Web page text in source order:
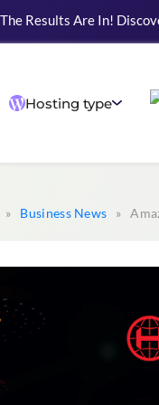
The Results Are In!
Hosting type
» Business News »